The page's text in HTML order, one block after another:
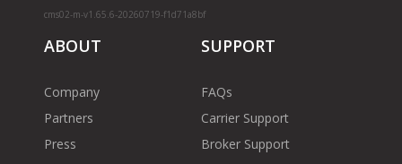
cms02-m-v1.65.6-20260719-f1d71a8bf
ABOUT
Company
Partners
Press
SUPPORT
FAQs
Carrier Support
Broker Support